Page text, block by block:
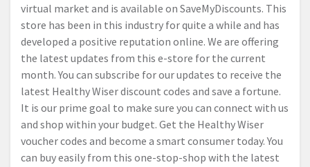
virtual market and is available on SaveMyDiscounts. This
store has been in this industry for quite a while and has
developed a positive reputation online. We are offering
the latest updates from this e-store for the current
month. You can subscribe for our updates to receive the
latest Healthy Wiser discount codes and save a fortune.
It is our prime goal to make sure you can connect with us
and shop within your budget. Get the Healthy Wiser
voucher codes and become a smart consumer today. You
can buy easily from this one-stop-shop with the latest